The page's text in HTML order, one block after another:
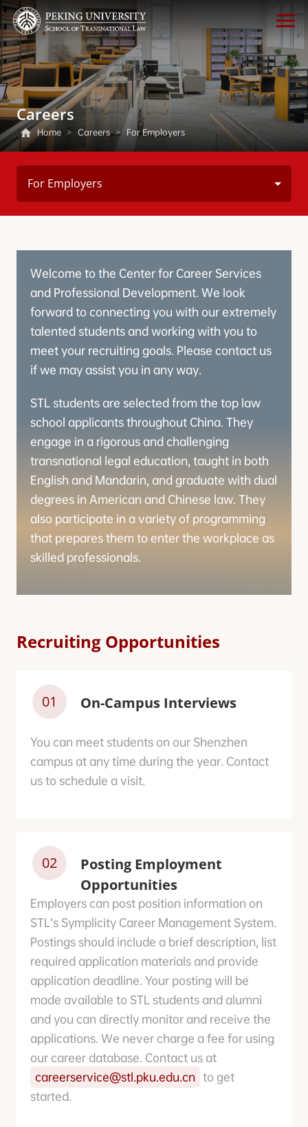
Careers
Home > Careers > For Employers
For Employers
Welcome to the Center for Career Services
and Professional Development. We look
forward to connecting you with our extremely
talented students and working with you to
meet your recruiting goals. Please contact us
if we may assist you in any way.
STL students are selected from the top law
school applicants throughout China. They
engage in a rigorous and challenging
transnational legal education, taught in both
English and Mandarin, and graduate with dual
degrees in American and Chinese law. They
also participate in a variety of programming
that prepares them to enter the workplace as
skilled professionals.
Recruiting Opportunities
01 On-Campus Interviews
You can meet students on our Shenzhen
campus at any time during the year. Contact
us to schedule a visit.
02
Posting Employment
Opportunities
Employers can post position information on
STL’s Symplicity Career Management System.
Postings should include a brief description, list
required application materials and provide
application deadline. Your posting will be
made available to STL students and alumni
and you can directly monitor and receive the
applications. We never charge a fee for using
our career database. Contact us at
careerservice@stl.pku.edu.cn to get
started.